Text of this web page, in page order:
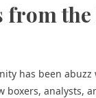
from
has been
boxers, analysts,